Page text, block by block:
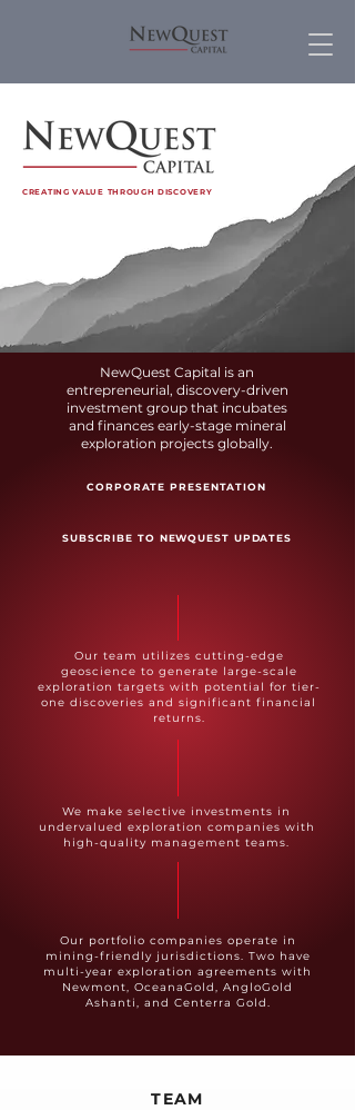
CREATING VALUE THROUGH DISCOVERY
NewQuest Capital is an
entrepreneurial, discovery-driven
investment group that incubates
and finances early-stage mineral
exploration projects globally.
CORPORATE PRESENTATION
SUBSCRIBE TO NEWQUEST UPDATES
Our team utilizes cutting-edge
geoscience to generate large-scale
exploration targets with potential for tier-
one discoveries and significant financial
returns.
We make selective investments in
undervalued exploration companies with
high-quality management teams.
Our portfolio companies operate in
mining-friendly jurisdictions. Two have
multi-year exploration agreements with
Newmont, OceanaGold, AngloGold
Ashanti, and Centerra Gold.
TEAM